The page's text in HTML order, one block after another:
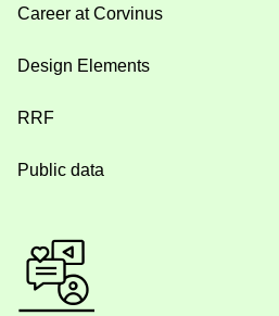
Career at Corvinus
Design Elements
RRF
Public data